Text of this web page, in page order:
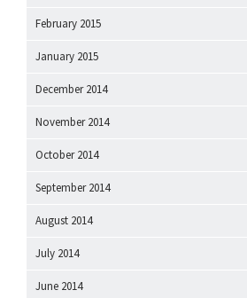
February 2015
January 2015
December 2014
November 2014
October 2014
September 2014
August 2014
July 2014
June 2014